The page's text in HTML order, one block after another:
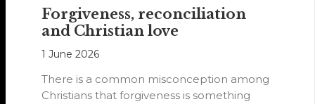
Forgiveness, reconciliation
and Christian love
1 June 2026
There is a common misconception among
Christians that forgiveness is something